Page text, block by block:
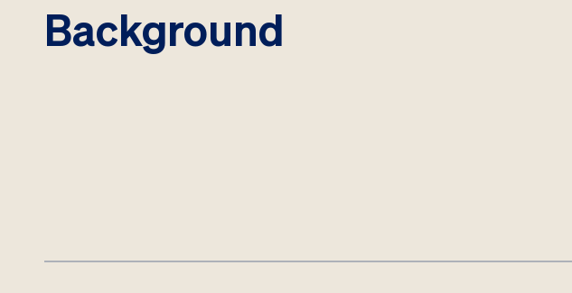
Background